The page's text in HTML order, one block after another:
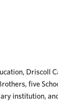
Driscoll
five
institution,